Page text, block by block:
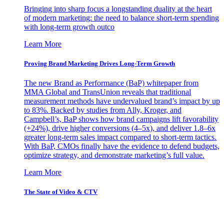
Bringing into sharp focus a longstanding duality at the heart
of modern marketing: the need to balance short-term spending
with long-term growth outco
Learn More
Proving Brand Marketing Drives Long-Term Growth
The new Brand as Performance (BaP) whitepaper from
MMA Global and TransUnion reveals that traditional
measurement methods have undervalued brand’s impact by up
to 83%. Backed by studies from Ally, Kroger, and
Campbell’s, BaP shows how brand campaigns lift favorability
(+24%), drive higher conversions (4–5x), and deliver 1.8–6x
greater long-term sales impact compared to short-term tactics.
With BaP, CMOs finally have the evidence to defend budgets,
optimize strategy, and demonstrate marketing’s full value.
Learn More
The State of Video & CTV